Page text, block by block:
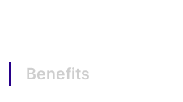
Benefits